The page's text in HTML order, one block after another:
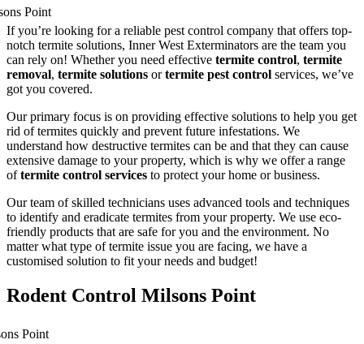
If you’re looking for a reliable pest control company that offers top-
notch termite solutions, Inner West Exterminators are the team you
can rely on! Whether you need effective termite control, termite
removal, termite solutions ortermite pest control services, we’ve
got you covered.
Our primary focus is on providing effective solutions to help you get
rid of termites quickly and prevent future infestations. We
understand how destructive termites can be and that they can cause
extensive damage to your property, which is why we offer a range
oftermite control services to protect your home or business.
Our team of skilled technicians uses advanced tools and techniques
to identify and eradicate termites from your property. We use eco-
friendly products that are safe for you and the environment. No
matter what type of termite issue you are facing, we have a
customised solution to fit your needs and budget!
Rodent Control Milsons Point